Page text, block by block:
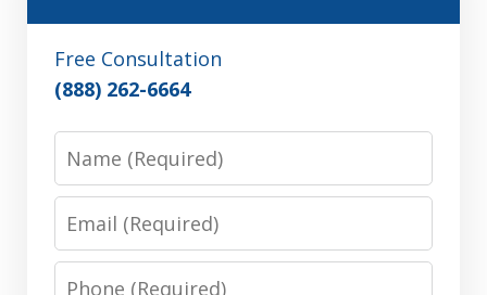
Free Consultation
(888) 262-6664
Phone